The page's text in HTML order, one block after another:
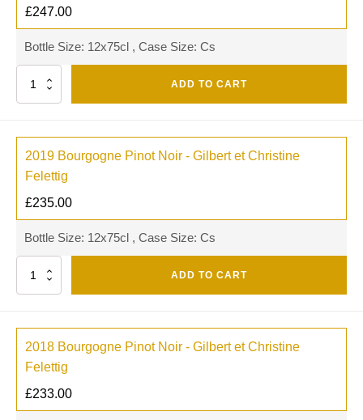
£247.00
Bottle Size: 12x75cl , Case Size: Cs
Quantity ADD TO CART
2019 Bourgogne Pinot Noir - Gilbert et Christine
Felettig
£235.00
Bottle Size: 12x75cl , Case Size: Cs
Quantity ADD TO CART
2018 Bourgogne Pinot Noir - Gilbert et Christine
Felettig
£233.00